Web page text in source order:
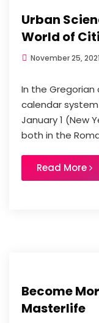
Urban
World of
November 25, 2021
In the
calendar
January 1 (New
both in the
Read More
Become
Masterlife